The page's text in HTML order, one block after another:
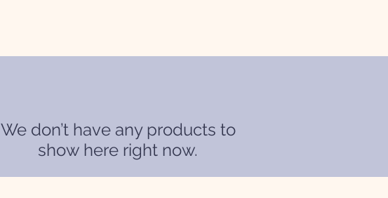
We don’t have any products to
show here right now.